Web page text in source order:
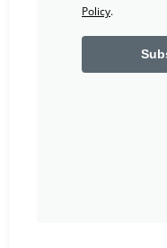
Policy.